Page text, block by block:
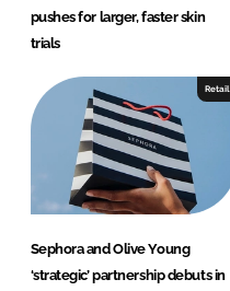
pushes for larger, faster skin
trials
Retail
Sephora and Olive Young
‘strategic’ partnership debuts in